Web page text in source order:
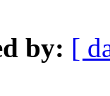
by: [